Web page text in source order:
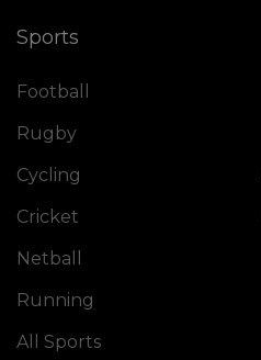
Sports
Football
Rugby
Cycling
Cricket
Netball
Running
All Sports